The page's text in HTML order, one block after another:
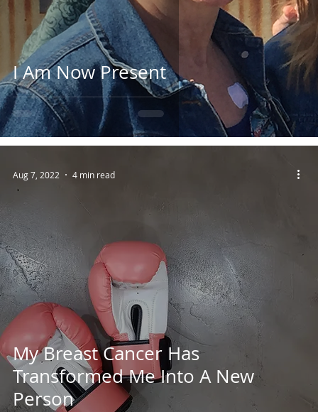
I Am Now Present
My Breast Cancer Has
Transformed Me Into A New
Person
Aug 7, 2022 4 min read